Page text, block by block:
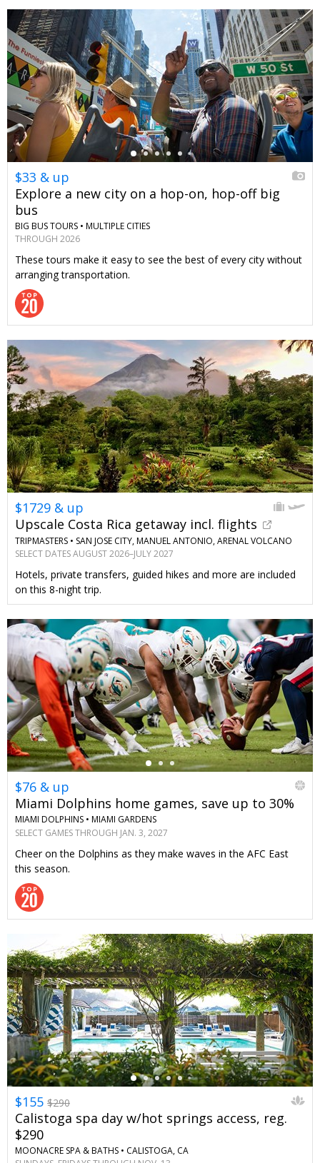
←
$33 & up
Explore a new city on a hop-on, hop-off big
bus
BIG BUS TOURS • MULTIPLE CITIES
THROUGH 2026
These tours make it easy to see the best of every city without
arranging transportation.
$1729 & up
Upscale Costa Rica getaway incl. flights
TRIPMASTERS • SAN JOSE CITY, MANUEL ANTONIO, ARENAL VOLCANO
SELECT DATES AUGUST 2026–JULY 2027
Hotels, private transfers, guided hikes and more are included
on this 8-night trip.
←
$76 & up
Miami Dolphins home games, save up to 30%
MIAMI DOLPHINS • MIAMI GARDENS
SELECT GAMES THROUGH JAN. 3, 2027
Cheer on the Dolphins as they make waves in the AFC East
this season.
←
$155 $290
Calistoga spa day w/hot springs access, reg.
$290
MOONACRE SPA & BATHS • CALISTOGA, CA